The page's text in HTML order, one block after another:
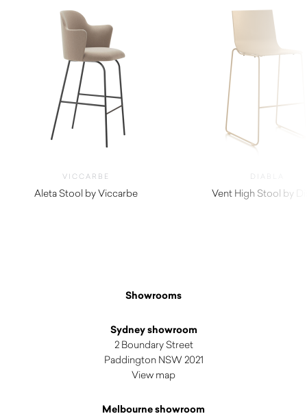
VICCARBE
Aleta Stool by Viccarbe
DIABLA
Vent High Stool by
Showrooms
Sydney showroom
2 Boundary Street
Paddington NSW 2021
View map
Melbourne showroom